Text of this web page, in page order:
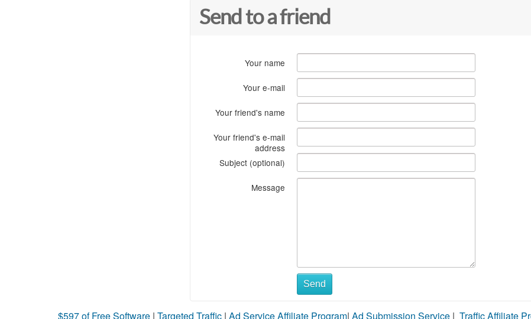
Send to a friend
Your name
Your e-mail
Your friend's name
Your friend's e-mail
address
Subject (optional)
Message
Send
$597 of Free Software | Targeted Traffic | Ad Service Affiliate Program| Ad Submission Service | Traffic Affiliate